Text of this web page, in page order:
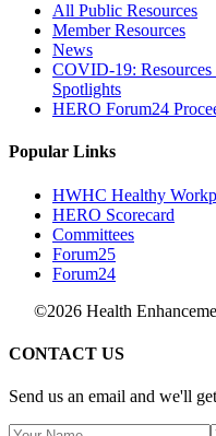
All Public Resources
Member Resources
News
COVID-19:
Spotlights
HERO Forum24
Popular Links
HWHC Healthy
HERO Scorecard
Committees
Forum25
Forum24
©2026 Health
CONTACT US
Send us an email and we'll